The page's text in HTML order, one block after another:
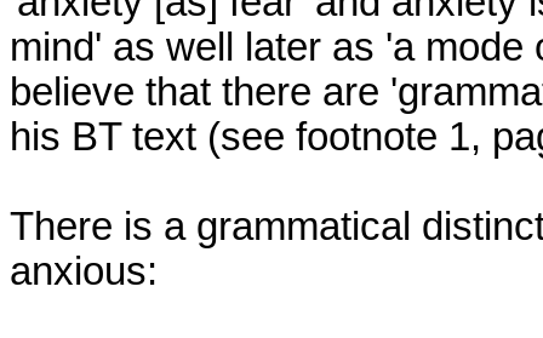
mind' as well later as 'a mode
believe that there are
his BT text (see footnote 1,
There is a grammatical
anxious: